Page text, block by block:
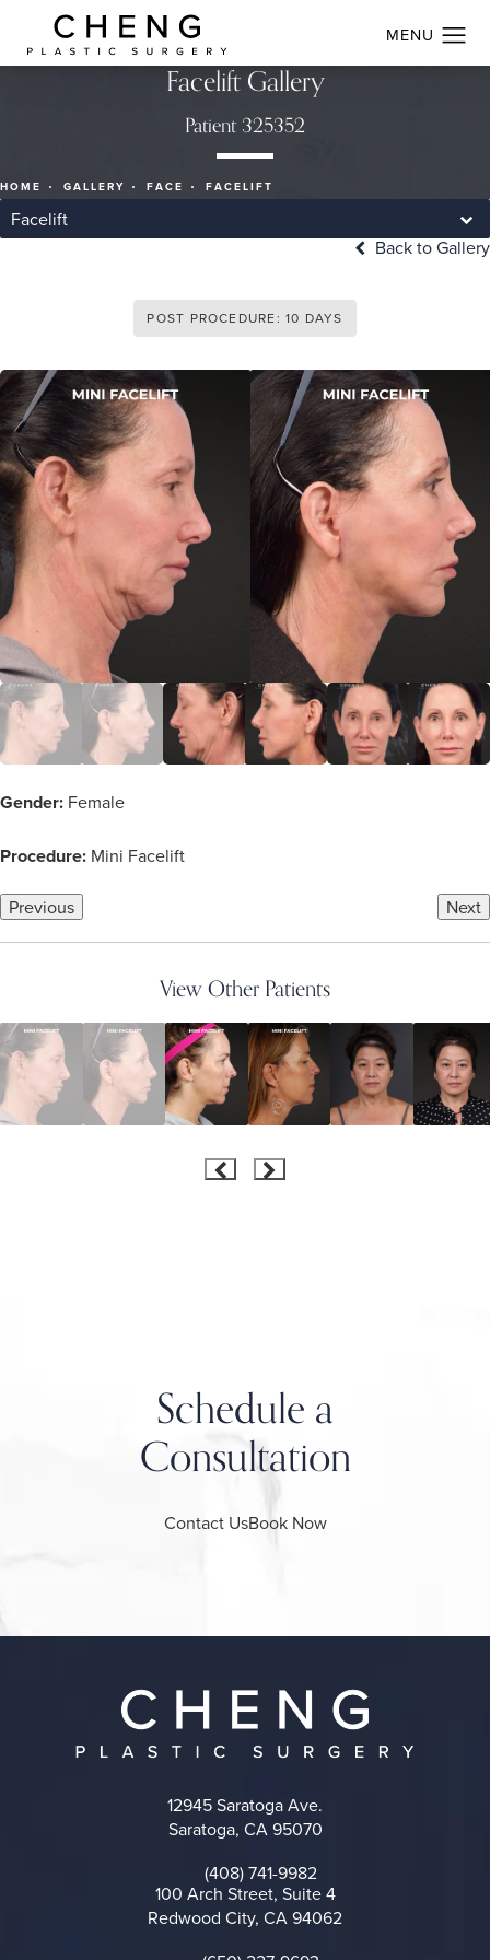
Facelift Gallery
Patient 325352
HOME GALLERY FACE FACELIFT
Facelift
Back to Gallery
POST PROCEDURE: 10 DAYS
Gender: Female
Procedure: Mini Facelift
Previous Next
View Other Patients
Schedule a
Consultation
Contact UsBook Now
12945 Saratoga Ave.
Saratoga, CA 95070
Call on the phone at
(408) 741-9982
100 Arch Street, Suite 4
Redwood City, CA 94062